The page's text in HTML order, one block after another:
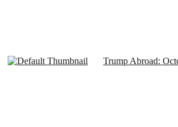
Trump Abroad: